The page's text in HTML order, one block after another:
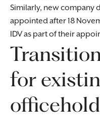
Similarly, new company
appointed after 18
IDV as part of their
for